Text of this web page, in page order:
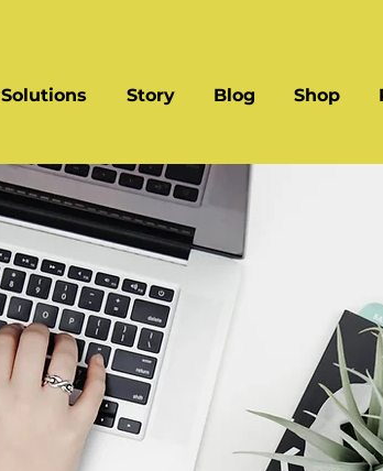
Solutions Story Blog Shop